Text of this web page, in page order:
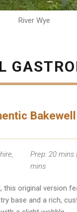
River Wye
Bakewell
Prep: 20 mins
mins
this original version
base and a rich,